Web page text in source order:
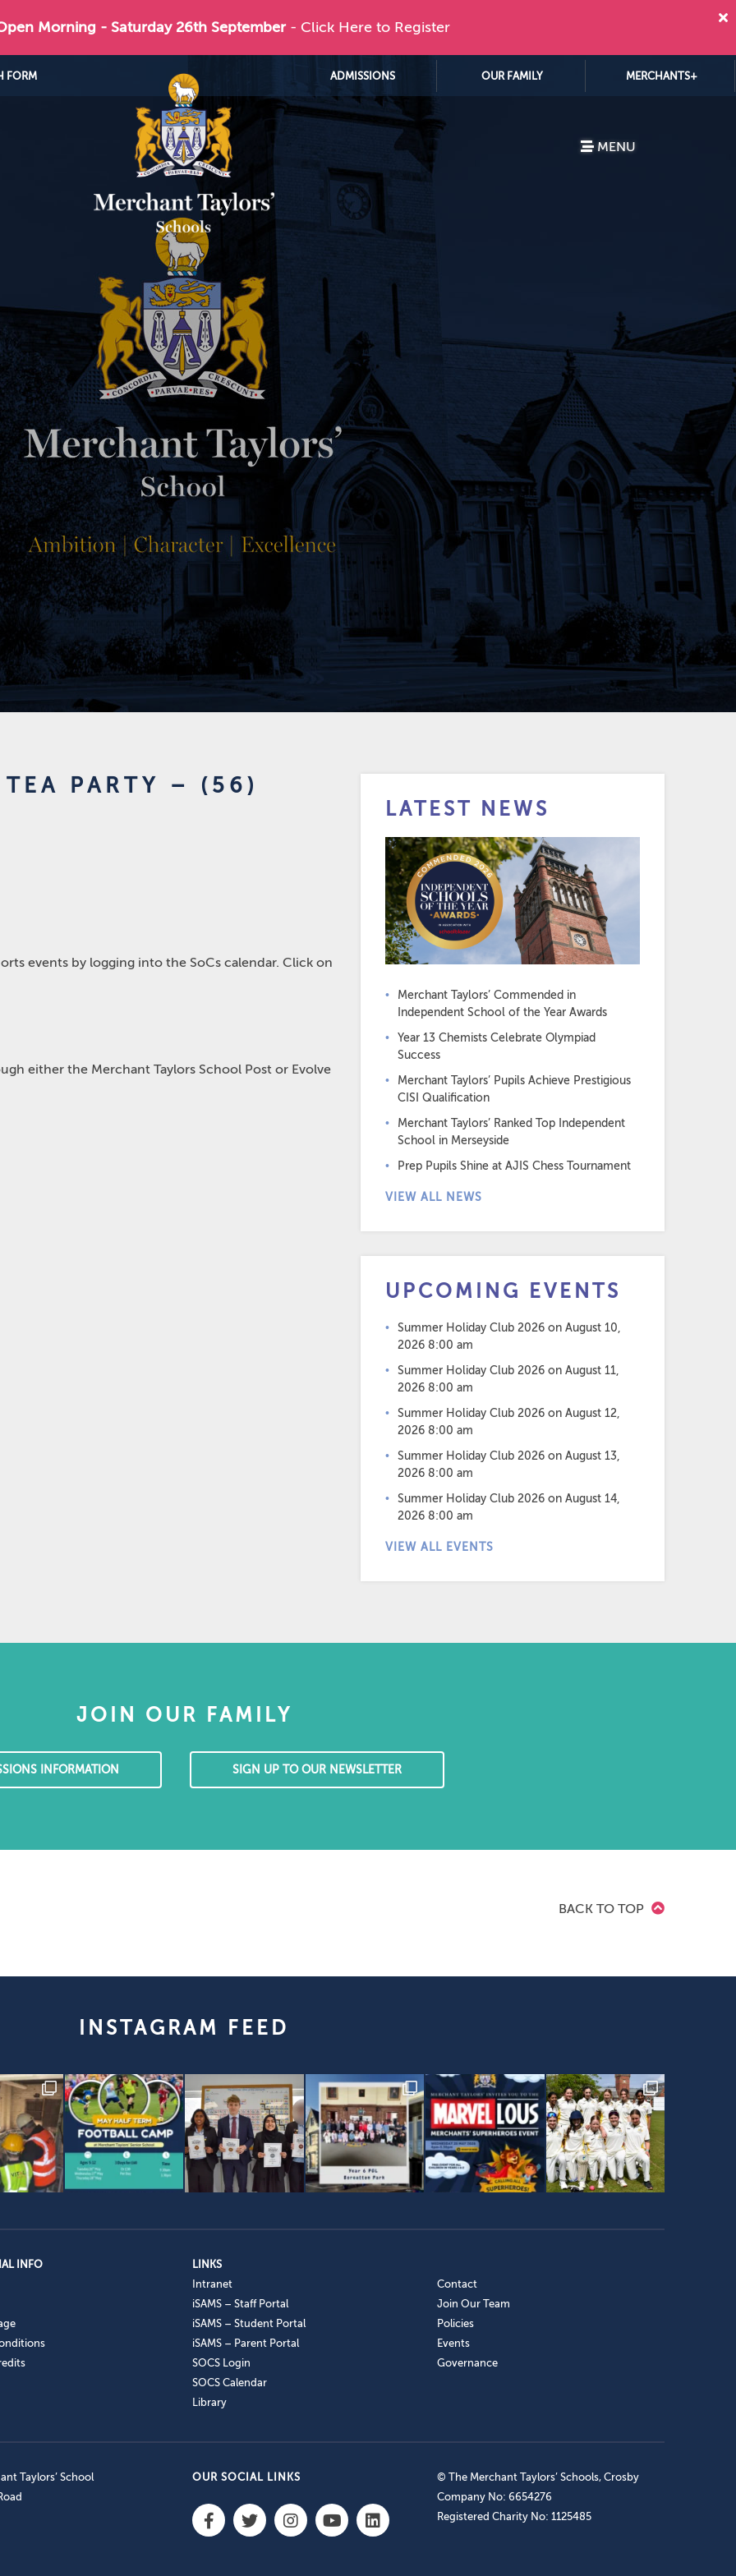
Morning - Saturday 26th September - Click Here to Register
FORM ADMISSIONS OUR FAMILY MERCHANTS+
MENU
TEA PARTY – (56)
events by logging into the SoCs calendar. Click on
either the Merchant Taylors School Post or Evolve
LATEST NEWS
Merchant Taylors’ Commended in
Independent School of the Year Awards
Year 13 Chemists Celebrate Olympiad
Success
Merchant Taylors’ Pupils Achieve Prestigious
CISI Qualification
Merchant Taylors’ Ranked Top Independent
School in Merseyside
Prep Pupils Shine at AJIS Chess Tournament
VIEW ALL NEWS
UPCOMING EVENTS
Summer Holiday Club 2026 on August 10,
2026 8:00 am
Summer Holiday Club 2026 on August 11,
2026 8:00 am
Summer Holiday Club 2026 on August 12,
2026 8:00 am
Summer Holiday Club 2026 on August 13,
2026 8:00 am
Summer Holiday Club 2026 on August 14,
2026 8:00 am
VIEW ALL EVENTS
JOIN OUR FAMILY
INFORMATION SIGN UP TO OUR NEWSLETTER
BACK TO TOP
INSTAGRAM FEED
INFO
LINKS
Intranet
iSAMS – Staff Portal
iSAMS – Student Portal
iSAMS – Parent Portal
SOCS Login
SOCS Calendar
Library
Contact
Join Our Team
Policies
Events
Governance
Taylors’ School
OUR SOCIAL LINKS
© The Merchant Taylors’ Schools, Crosby
Company No: 6654276
Registered Charity No: 1125485